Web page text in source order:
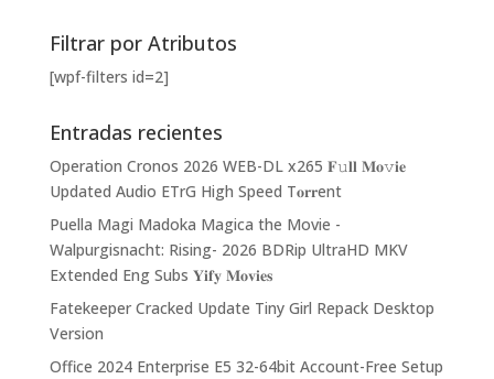
Filtrar por Atributos
[wpf-filters id=2]
Entradas recientes
Operation Cronos 2026 WEB-DL x265 𝐅𝚞𝐥𝐥 𝐌𝐨𝚟𝐢𝐞
Updated Audio ETrG High Speed T𝐨𝐫𝐫ent
Puella Magi Madoka Magica the Movie -
Walpurgisnacht: Rising- 2026 BDRip UltraHD MKV
Extended Eng Subs 𝐘𝐢𝐟𝐲 𝐌𝐨𝐯𝐢𝐞𝐬
Fatekeeper Cracked Update Tiny Girl Repack Desktop
Version
Office 2024 Enterprise E5 32-64bit Account-Free Setup